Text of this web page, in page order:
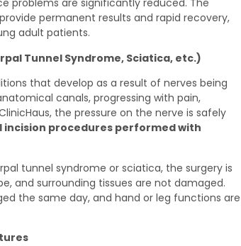
problems are significantly reduced. The
permanent results and rapid recovery,
adult patients.
Tunnel Syndrome, Sciatica, etc.)
that develop as a result of nerves being
canals, progressing with pain,
the pressure on the nerve is safely
incision procedures performed with
tunnel syndrome or sciatica, the surgery is
and surrounding tissues are not damaged.
the same day, and hand or leg functions are